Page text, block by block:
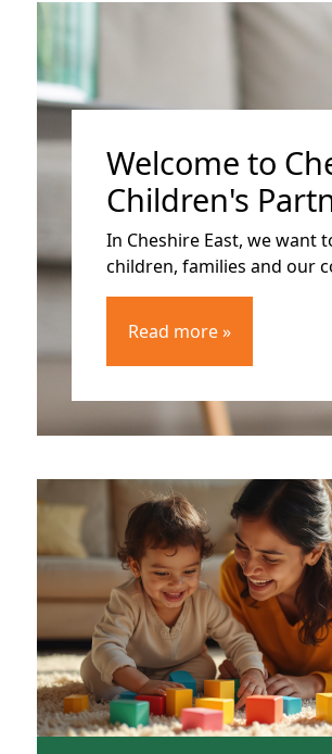
Welcome to
Children's
In Cheshire East, we want
children, families and our
Read more »